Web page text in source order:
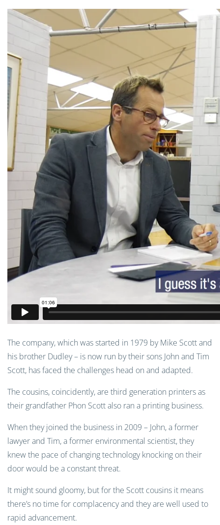
The company, which was started in 1979 by Mike Scott and
his brother Dudley – is now run by their sons John and Tim
Scott, has faced the challenges head on and adapted.
The cousins, coincidently, are third generation printers as
their grandfather Phon Scott also ran a printing business.
When they joined the business in 2009 – John, a former
lawyer and Tim, a former environmental scientist, they
knew the pace of changing technology knocking on their
door would be a constant threat.
It might sound gloomy, but for the Scott cousins it means
there’s no time for complacency and they are well used to
rapid advancement.